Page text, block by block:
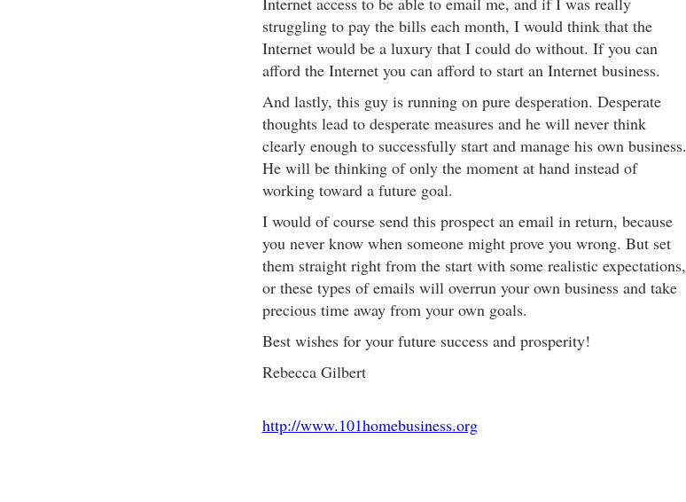
struggling to pay the bills each month, I would think that the
Internet would be a luxury that I could do without. If you can
afford the Internet you can afford to start an Internet business.
And lastly, this guy is running on pure desperation. Desperate
thoughts lead to desperate measures and he will never think
clearly enough to successfully start and manage his own business.
He will be thinking of only the moment at hand instead of
working toward a future goal.
I would of course send this prospect an email in return, because
you never know when someone might prove you wrong. But set
them straight right from the start with some realistic expectations,
or these types of emails will overrun your own business and take
precious time away from your own goals.
Best wishes for your future success and prosperity!
Rebecca Gilbert
http://www.101homebusiness.org